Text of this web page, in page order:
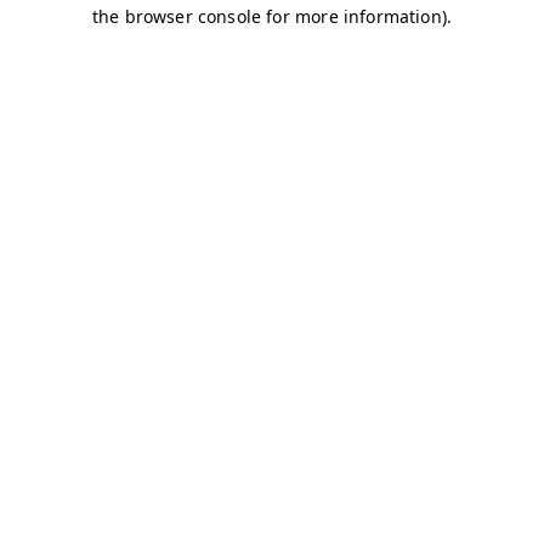
the browser console for more information).